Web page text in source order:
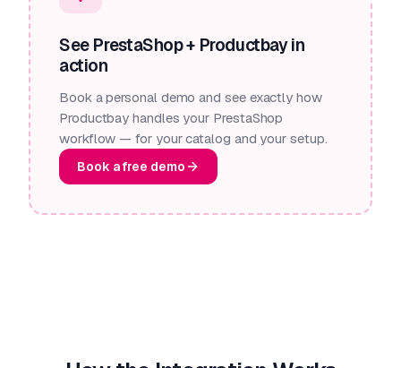
See PrestaShop + Productbay in
action
Book a personal demo and see exactly how
Productbay handles your PrestaShop
workflow — for your catalog and your setup.
Book a free demo